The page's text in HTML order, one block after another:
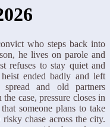
who steps back into
he lives on parole and
refuses to stay quiet and
ended badly and left
and old partners
case, pressure closes in
someone plans to take
chase across the city.